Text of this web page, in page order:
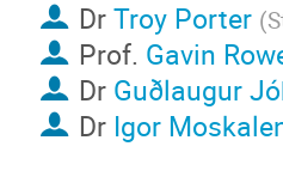
DrTroy Porter (
Prof. Gavin
Dr Guðlaugur
Dr Igor